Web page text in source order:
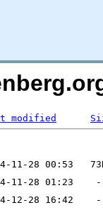
modified